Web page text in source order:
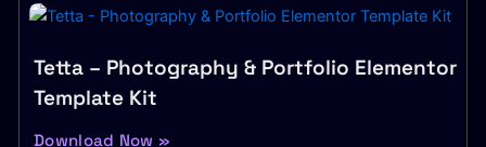
Tetta – Photography & Portfolio Elementor
Template Kit
Download Now »